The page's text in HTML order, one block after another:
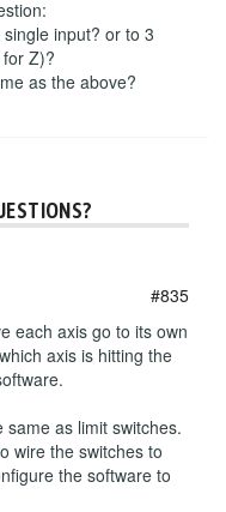
input? or to 3
Z)?
as the above?
#835
each axis go to its own
axis is hitting the
as limit switches.
wire the switches to
the software to